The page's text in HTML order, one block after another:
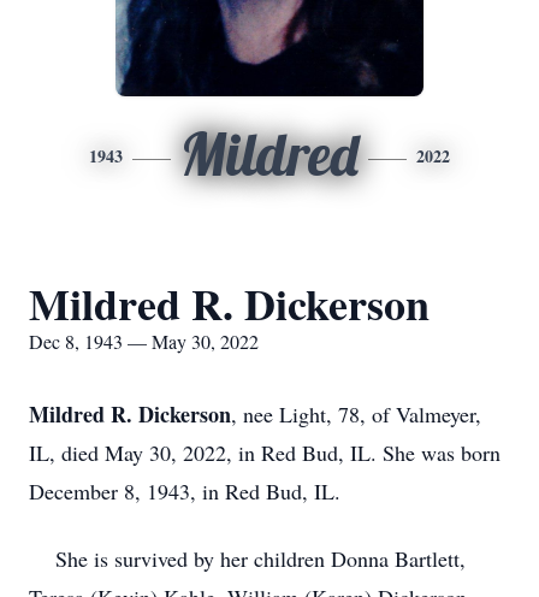
1943 Mildred 2022
Mildred R. Dickerson
Dec 8, 1943 — May 30, 2022
Mildred R. Dickerson, nee Light, 78, of Valmeyer,
IL, died May 30, 2022, in Red Bud, IL. She was born
December 8, 1943, in Red Bud, IL.
She is survived by her children Donna Bartlett,